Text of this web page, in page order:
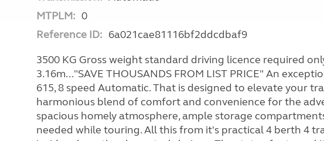
MTPLM: 0
Reference ID: 6a021cae81116bf2ddcdbaf9
3500 KG Gross weight standard driving licence required
3.16m..."SAVE THOUSANDS FROM LIST PRICE" An
615, 8 speed Automatic. That is designed to elevate your
harmonious blend of comfort and convenience for the
spacious homely atmosphere, ample storage
needed while touring. All this from it's practical 4 berth 4